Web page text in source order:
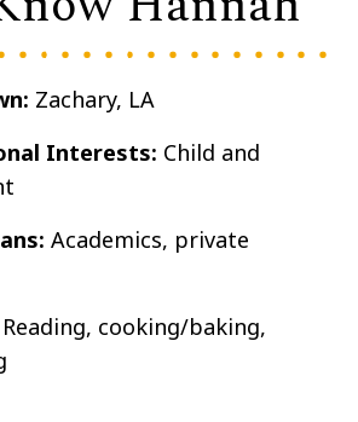
Zachary, LA
Interests: Child and
Academics, private
Reading, cooking/baking,